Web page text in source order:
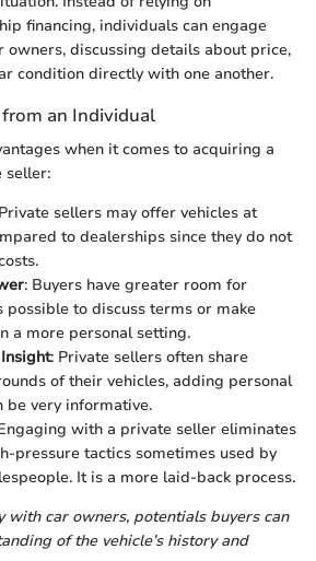
financing, individuals can engage
discussing details about price,
condition directly with one another.
an Individual
when it comes to acquiring a
seller:
sellers may offer vehicles at
to dealerships since they do not
: Buyers have greater room for
possible to discuss terms or make
a more personal setting.
: Private sellers often share
of their vehicles, adding personal
be very informative.
with a private seller eliminates
pressure tactics sometimes used by
It is a more laid-back process.
with car owners, potentials buyers can
of the vehicle’s history and